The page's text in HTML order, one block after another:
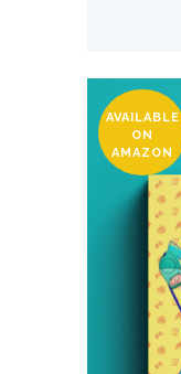
AVAILABLE
ON
AMAZON